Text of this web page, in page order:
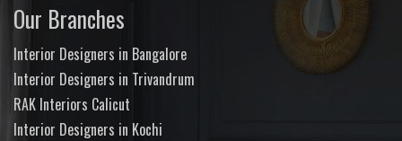
Our Branches
Interior Designers in Bangalore
Interior Designers in Trivandrum
RAK Interiors Calicut
Interior Designers in Kochi